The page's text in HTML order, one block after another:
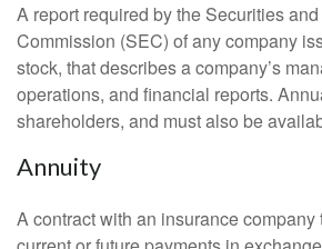
A report required by the Securities
Commission (SEC) of any company
stock, that describes a company’s
operations, and financial reports.
shareholders, and must also be
Annuity
A contract with an insurance company